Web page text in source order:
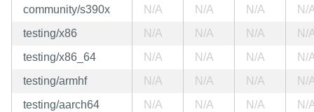
community/s390x
N/A N/A N/A
N/
testing/x86
N/A N/A N/A
N/
testing/x86_64
N/A N/A N/A
N/
testing/armhf
N/A N/A N/A
N/
testing/aarch64
N/A N/A N/A
N/